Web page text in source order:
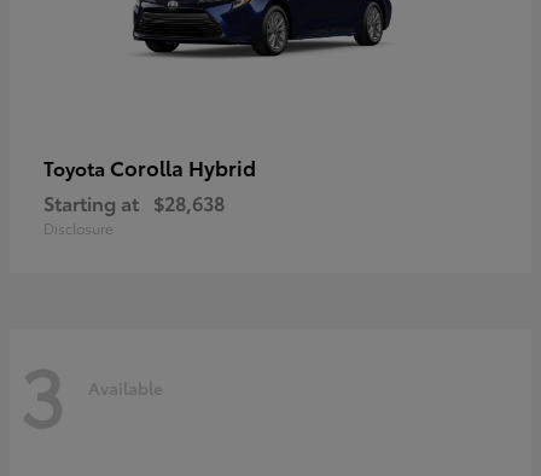
Toyota Corolla Hybrid
Starting at $28,638
Disclosure
3 Available